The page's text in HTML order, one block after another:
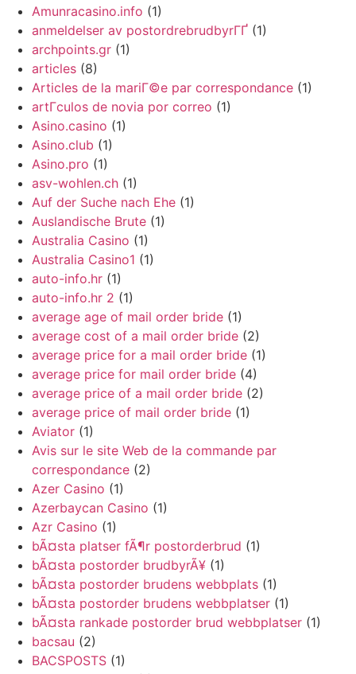
Amunracasino.info (1)
anmeldelser av postordrebrudbyrГҐ (1)
archpoints.gr (1)
articles (8)
Articles de la mariГ©e par correspondance (1)
artГ­culos de novia por correo (1)
Asino.casino (1)
Asino.club (1)
Asino.pro (1)
asv-wohlen.ch (1)
Auf der Suche nach Ehe (1)
Auslandische Brute (1)
Australia Casino (1)
Australia Casino1 (1)
auto-info.hr (1)
auto-info.hr 2 (1)
average age of mail order bride (1)
average cost of a mail order bride (2)
average price for a mail order bride (1)
average price for mail order bride (4)
average price of a mail order bride (2)
average price of mail order bride (1)
Aviator (1)
Avis sur le site Web de la commande par
correspondance (2)
Azer Casino (1)
Azerbaycan Casino (1)
Azr Casino (1)
bÃ¤sta platser fÃ¶r postorderbrud (1)
bÃ¤sta postorder brudbyrÃ¥ (1)
bÃ¤sta postorder brudens webbplats (1)
bÃ¤sta postorder brudens webbplatser (1)
bÃ¤sta rankade postorder brud webbplatser (1)
bacsau (2)
BACSPOSTS (1)